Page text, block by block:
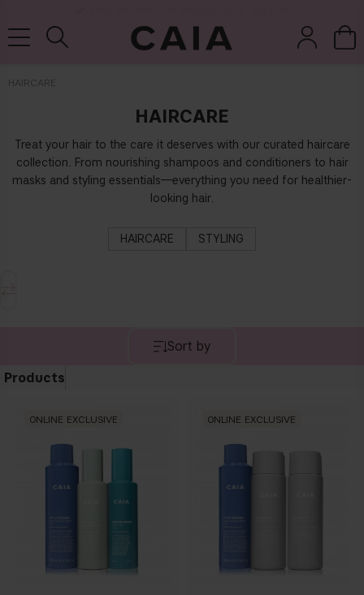
HAIRCARE
HAIRCARE
Treat your hair to the care it deserves with our curated haircare
collection. From nourishing shampoos and conditioners to hair
masks and styling essentials—everything you need for healthier-
looking hair.
HAIRCARE STYLING
Sort by
Products
ONLINE EXCLUSIVE ONLINE EXCLUSIVE
kits & sets dry shampoo